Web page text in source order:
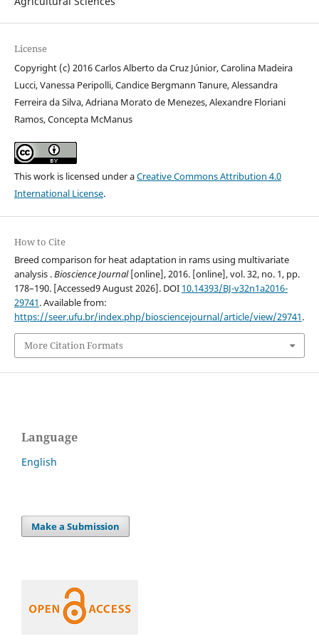
License
Copyright (c) 2016 Carlos Alberto da Cruz Júnior, Carolina Madeira
Lucci, Vanessa Peripolli, Candice Bergmann Tanure, Alessandra
Ferreira da Silva, Adriana Morato de Menezes, Alexandre Floriani
Ramos, Concepta McManus
This work is licensed under aCreative Commons Attribution 4.0
International License.
How to Cite
Breed comparison for heat adaptation in rams using multivariate
analysis .Bioscience Journal[online], 2016. [online], vol. 32, no. 1, pp.
178–190. [Accessed9 August 2026]. DOI 10.14393/BJ-v32n1a2016-
29741. Available from:
https://seer.ufu.br/index.php/biosciencejournal/article/view/29741.
More Citation Formats
Language
English
Make a Submission